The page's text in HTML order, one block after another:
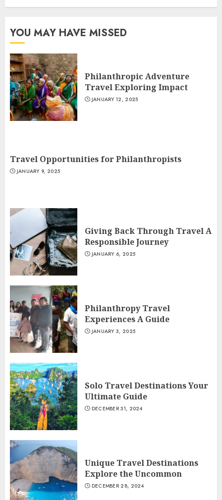
YOU MAY HAVE MISSED
Philanthropic Adventure
Travel Exploring Impact
JANUARY 12, 2025
Travel Opportunities for Philanthropists
JANUARY 9, 2025
Giving Back Through Travel A
Responsible Journey
JANUARY 6, 2025
Philanthropy Travel
Experiences A Guide
JANUARY 3, 2025
Solo Travel Destinations Your
Ultimate Guide
DECEMBER 31, 2024
Unique Travel Destinations
Explore the Uncommon
DECEMBER 28, 2024